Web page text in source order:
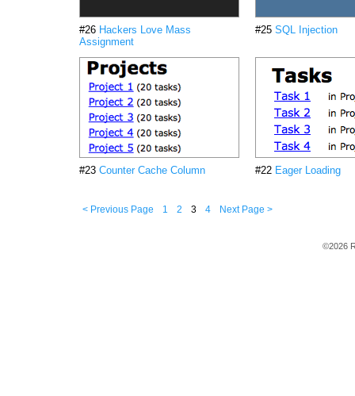
#26 Hackers Love Mass
Assignment
#25 SQL Injection
#23 Counter Cache Column #22 Eager Loading
< Previous Page 1 2 3 4 Next Page >
©2026